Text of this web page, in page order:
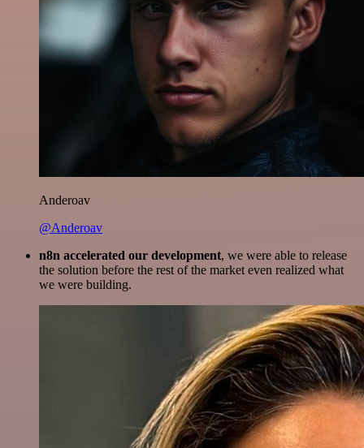
Anderoav
@Anderoav
n8n accelerated our development, we were able to release
the solution before the rest of the market even realized what
we were building.